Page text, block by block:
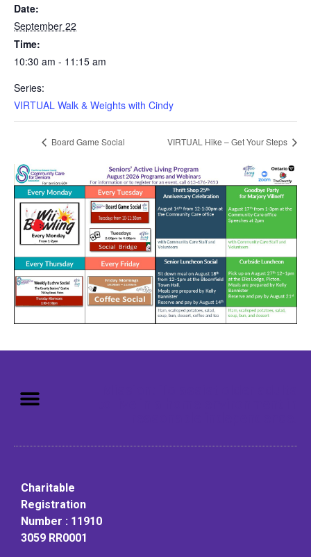
Date:
September 22
Time:
10:30 am - 11:15 am
Series:
VIRTUAL Walk & Weights with Cindy
Board Game Social VIRTUAL Hike – Get Your Steps
Charitable
Registration
Number : 11910
3059 RR0001